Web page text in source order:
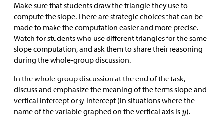
Make sure that students draw the triangle they use to
compute the slope. There are strategic choices that can be
made to make the computation easier and more precise.
Watch for students who use different triangles for the same
slope computation, and ask them to share their reasoning
during the whole-group discussion.
In the whole-group discussion at the end of the task,
discuss and emphasize the meaning of the terms slope and
vertical intercept or -intercept (in situations where the
name of the variable graphed on the vertical axis is ).